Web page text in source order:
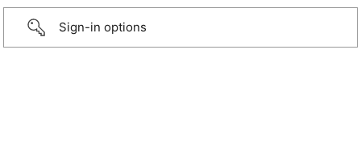
Sign-in options